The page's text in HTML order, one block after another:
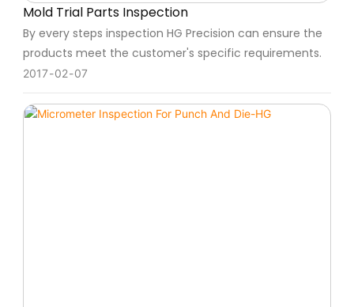
Mold Trial Parts Inspection
By every steps inspection HG Precision can ensure the
products meet the customer's specific requirements.
2017 02 07